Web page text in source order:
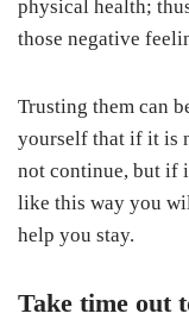
physical health;
those negative
Trusting them can
yourself that if it is
not continue, but if
like this way you
help you stay.
Take time out